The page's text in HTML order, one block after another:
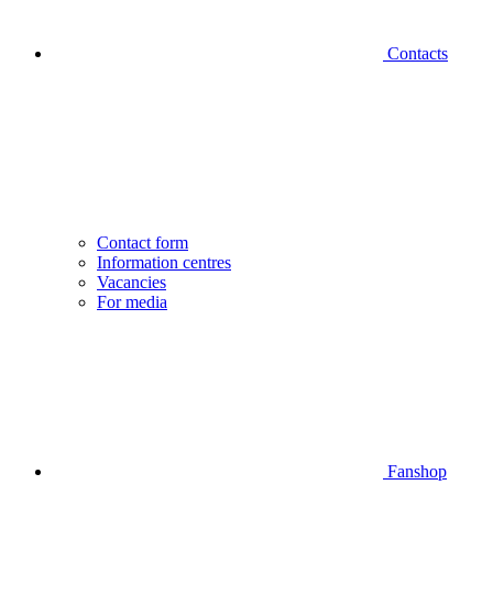
Contacts
Contact form
Information centres
Vacancies
For media
Fanshop